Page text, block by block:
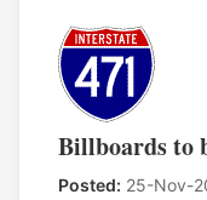
Billboards to
Posted: 25-Nov-